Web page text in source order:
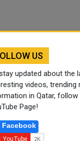
US
updated about the
videos, trending
in Qatar,
Page!
Facebook